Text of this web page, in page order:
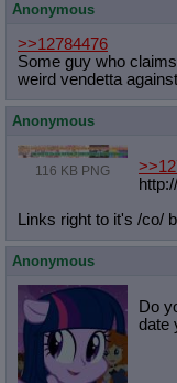
Anonymous
>>12784476
Some guy who
weird vendetta
Anonymous
116 KB PNG
Links right to it's /co/
Anonymous
Do
date